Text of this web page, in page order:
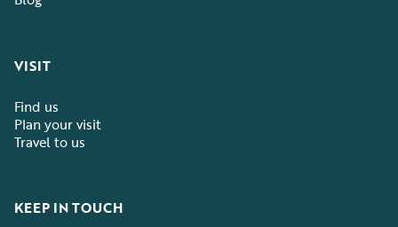
VISIT
Find us
Plan your visit
Travel to us
KEEP IN TOUCH